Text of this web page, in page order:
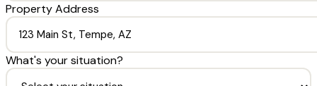
Property Address
What's your situation?